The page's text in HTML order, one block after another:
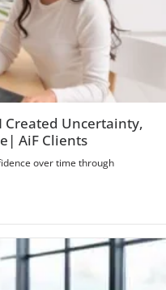
Created Uncertainty,
AiF Clients
over time through